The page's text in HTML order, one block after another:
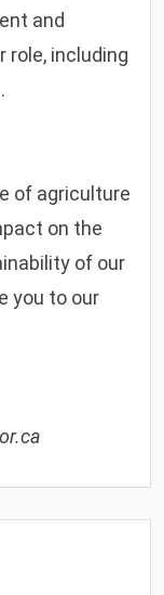
and
role, including
of agriculture
on the
of our
you to our